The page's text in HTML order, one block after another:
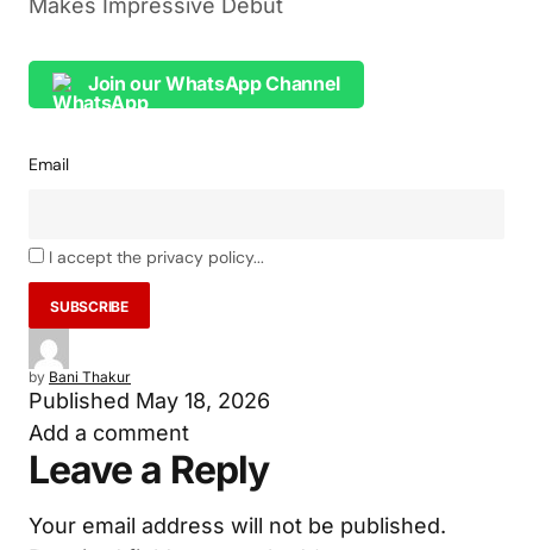
Makes Impressive Debut
Join our WhatsApp Channel
Email
I accept the privacy policy...
by Bani Thakur
Published May 18, 2026
Add a comment
Leave a Reply
Your email address will not be published.